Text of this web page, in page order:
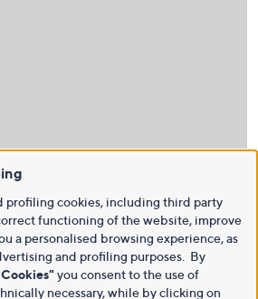
profiling cookies, including third party
functioning of the website, improve
a personalised browsing experience, as
and profiling purposes. By
you consent to the use of
necessary, while by clicking on